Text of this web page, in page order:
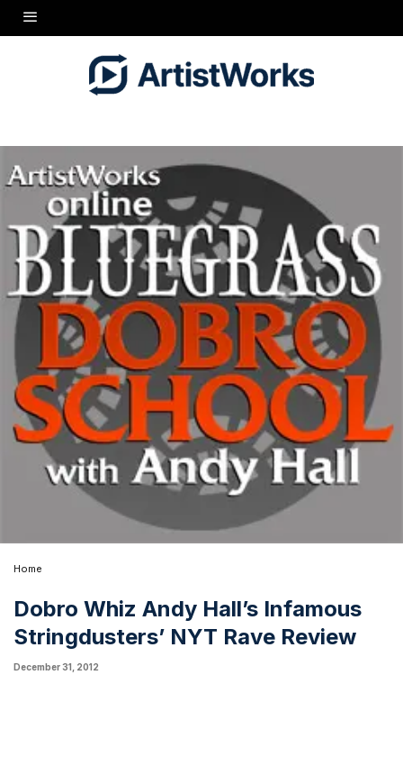
Home
Dobro Whiz Andy Hall’s Infamous
Stringdusters’ NYT Rave Review
December 31, 2012